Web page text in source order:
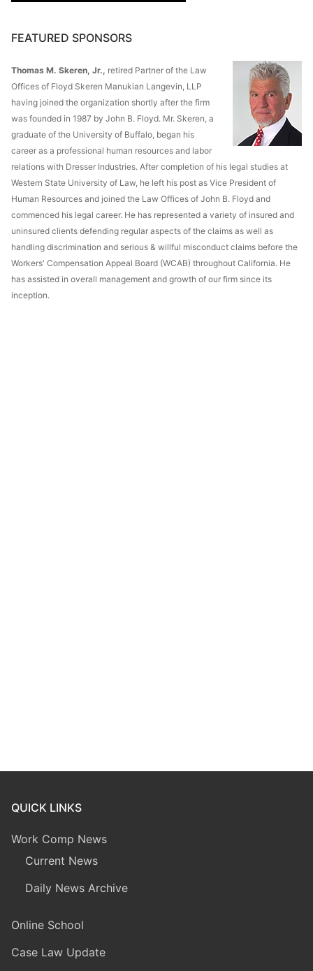
FEATURED SPONSORS
Thomas M. Skeren, Jr., retired Partner of the Law
Offices of Floyd Skeren Manukian Langevin, LLP
having joined the organization shortly after the firm
was founded in 1987 by John B. Floyd. Mr. Skeren, a
graduate of the University of Buffalo, began his
career as a professional human resources and labor
relations with Dresser Industries. After completion of his legal studies at
Western State University of Law, he left his post as Vice President of
Human Resources and joined the Law Offices of John B. Floyd and
commenced his legal career. He has represented a variety of insured and
uninsured clients defending regular aspects of the claims as well as
handling discrimination and serious & willful misconduct claims before the
Workers' Compensation Appeal Board (WCAB) throughout California. He
has assisted in overall management and growth of our firm since its
inception.
QUICK LINKS
Work Comp News
Current News
Daily News Archive
Online School
Case Law Update